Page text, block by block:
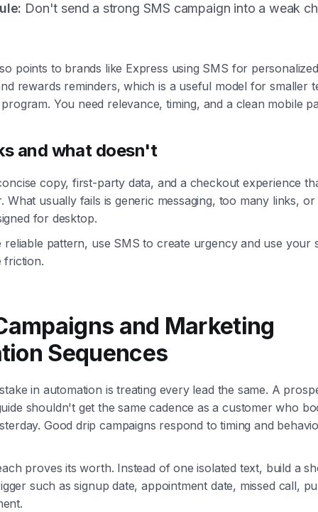
Don't send a strong SMS campaign into a weak
points to brands like Express using SMS for
rewards reminders, which is a useful model for smaller
You need relevance, timing, and a clean mobile
and what doesn't
copy, first-party data, and a checkout experience
What usually fails is generic messaging, too many links,
for desktop.
pattern, use SMS to create urgency and use your
friction.
and Marketing
Sequences
in automation is treating every lead the same. A
shouldn't get the same cadence as a customer who
Good drip campaigns respond to timing and
proves its worth. Instead of one isolated text, build a
such as signup date, appointment date, missed call,